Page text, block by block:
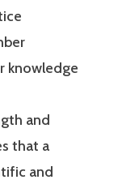
knowledge
and
that a
and